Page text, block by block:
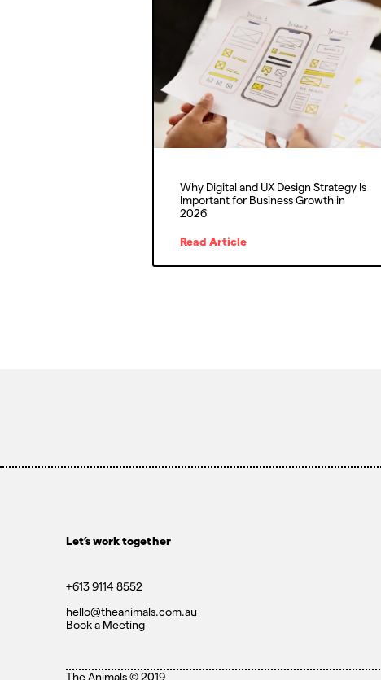
Why Digital and UX Design Strategy Is
Important for Business Growth in
2026
Read Article
Let’s work together
+613 9114 8552
hello@theanimals.com.au
Book a Meeting
The Animals © 2019